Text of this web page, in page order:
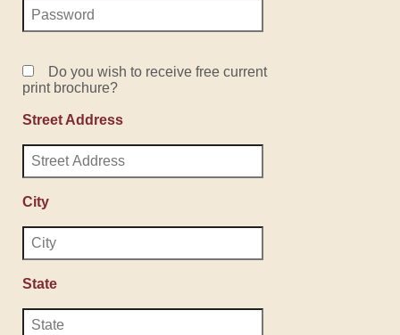
Do you wish to receive free current
print brochure?
Street Address
City
State